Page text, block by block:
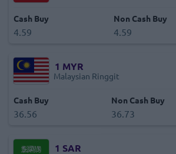
Cash Buy
4.59
Non Cash Buy
4.59
1 MYR
Malaysian Ringgit
Cash Buy
36.56
Non Cash Buy
36.73
1 SAR